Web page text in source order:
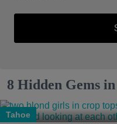
8 Hidden Gems
Tahoe